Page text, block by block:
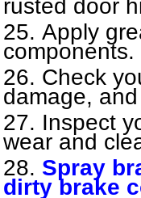
rusted door
Apply
components.
Check
damage,
Inspect
wear and
Spray
dirty brake